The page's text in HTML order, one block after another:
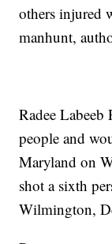
others injured
manhunt,
Radee
people and
Maryland on
shot a sixth
Wilmington,